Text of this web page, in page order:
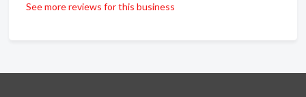
See more reviews for this business